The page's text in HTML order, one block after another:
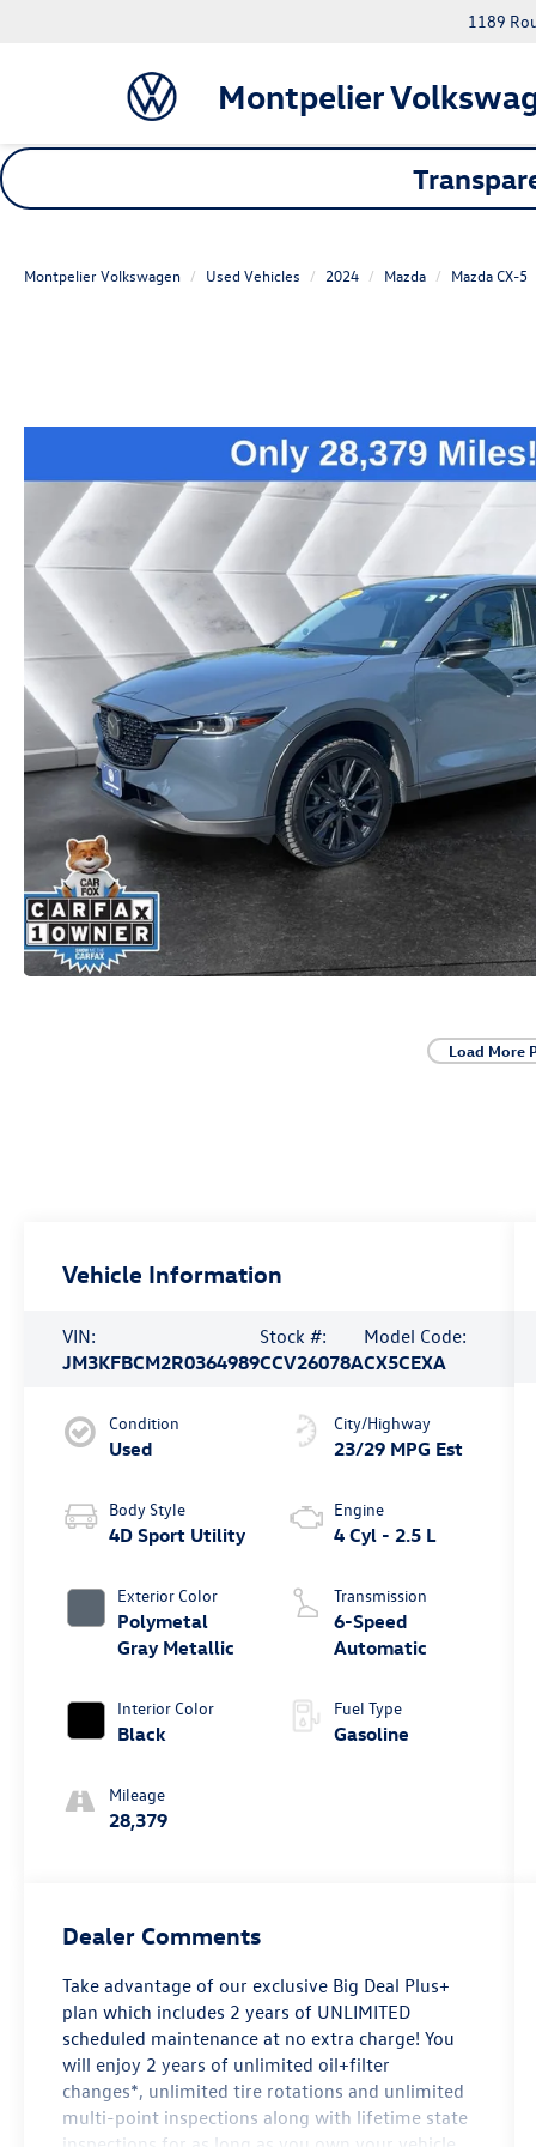
Montpelier
1189
Montpelier Volkswagen Used Vehicles 2024 Mazda Mazda CX-5
Load More
Vehicle Information
VIN:
JM3KFBCM2R0364989
Stock #:
CCV26078A
Model Code:
CX5CEXA
Condition
Used
Body Style
4D Sport Utility
Exterior Color
Polymetal
Gray Metallic
Interior Color
Black
Mileage
28,379
City/Highway
23/29 MPG Est
Engine
4 Cyl - 2.5 L
Transmission
6-Speed
Automatic
Fuel Type
Gasoline
Dealer Comments
Take advantage of our exclusive Big Deal Plus+
plan which includes 2 years of UNLIMITED
scheduled maintenance at no extra charge! You
will enjoy 2 years of unlimited oil+filter
changes*, unlimited tire rotations and unlimited
multi-point inspections along with lifetime state